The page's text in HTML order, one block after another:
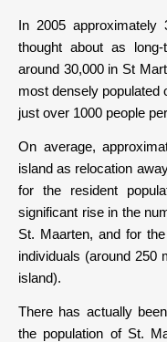
In 2005 approximately
thought about as
around 30,000 in St
most densely populated
just over 1000 people
On average,
island as relocation
for the resident
significant rise in the
St. Maarten, and for
individuals (around 250
island).
There has actually
the population of St.